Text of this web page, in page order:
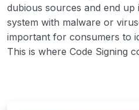
dubious sources and end
system with malware or
important for consumers to
This is where Code Signing